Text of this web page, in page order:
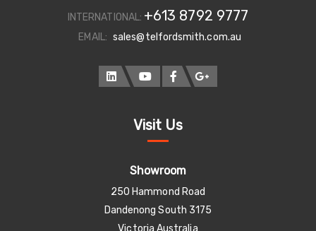
INTERNATIONAL: +613 8792 9777
EMAIL: sales@telfordsmith.com.au
Visit Us
Showroom
250 Hammond Road
Dandenong South 3175
Victoria Australia